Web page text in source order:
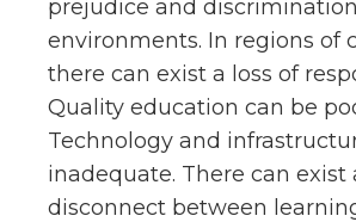
prejudice and
environments. In regions of
there can exist a loss of
Quality education can be
Technology and
inadequate. There can exist
disconnect between